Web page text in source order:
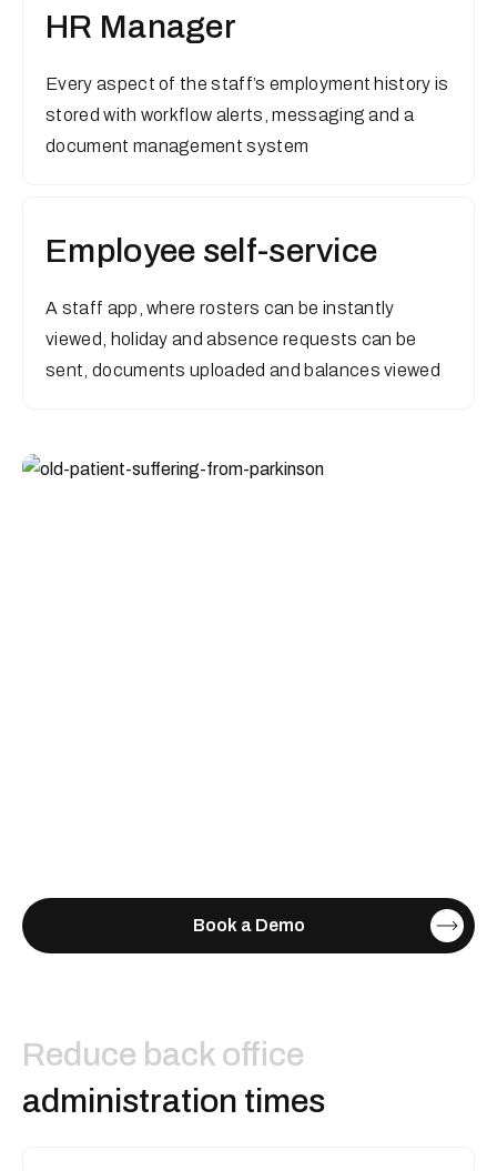
HR Manager
Every aspect of the staff’s employment history is
stored with workflow alerts, messaging and a
document management system
Employee self-service
A staff app, where rosters can be instantly
viewed, holiday and absence requests can be
sent, documents uploaded and balances viewed
Book a Demo
Reduce back office
administration times